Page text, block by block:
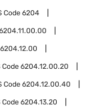
Code6204
6204.12.00
Code6204.12.00.20
Code6204.12.00.40
Code6204.13.20